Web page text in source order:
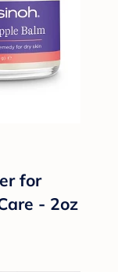
for
- 2oz